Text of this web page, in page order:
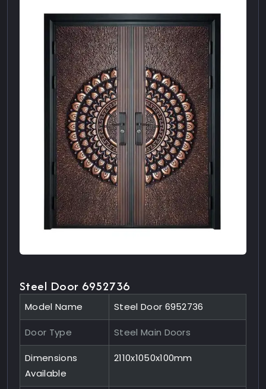
Steel Door 6952736
Model Name Steel Door 6952736
Door Type Steel Main Doors
Dimensions
Available
2110x1050x100mm